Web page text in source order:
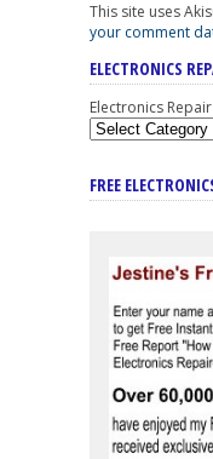
This site uses
your comment
ELECTRONICS
Electronics
FREE